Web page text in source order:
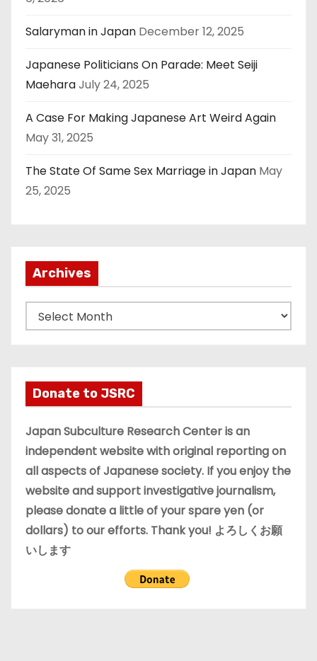
Salaryman in Japan December 12, 2025
Japanese Politicians On Parade: Meet Seiji
MaeharaJuly 24, 2025
A Case For Making Japanese Art Weird Again
May 31, 2025
The State Of Same Sex Marriage in Japan May
25, 2025
Archives
r
v
e
s
Donate to JSRC
Japan Subculture Research Center is an
independent website with original reporting on
all aspects of Japanese society. If you enjoy the
website and support investigative journalism,
please donate a little of your spare yen (or
dollars) to our efforts. Thank you! よろしくお願
いします